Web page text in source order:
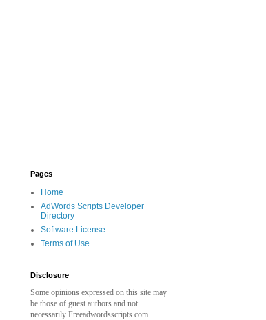
Pages
Home
AdWords Scripts Developer
Directory
Software License
Terms of Use
Disclosure
Some opinions expressed on this site may
be those of guest authors and not
necessarily Freeadwordsscripts.com.